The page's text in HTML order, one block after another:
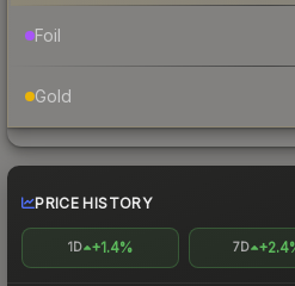
Foil
Gold
PRICE HISTORY
1D +1.4% 7D